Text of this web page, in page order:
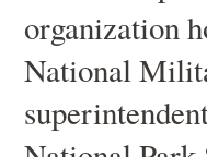
organization
National